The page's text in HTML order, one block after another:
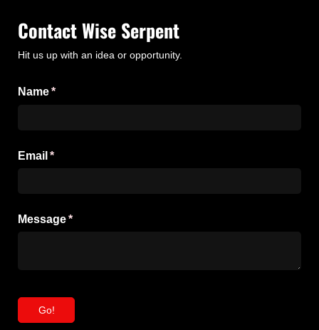
Contact Wise Serpent
Hit us up with an idea or opportunity.
Name*
(required)
Email *
(required)
Message*
(required)
Go!